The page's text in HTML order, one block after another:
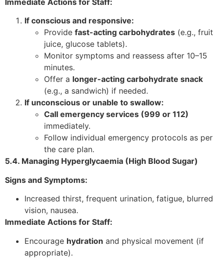
If conscious and responsive:
Provide fast-acting carbohydrates (e.g., fruit
juice, glucose tablets).
Monitor symptoms and reassess after 10–15
minutes.
Offer a longer-acting carbohydrate snack
(e.g., a sandwich) if needed.
If unconscious or unable to swallow:
Call emergency services (999 or 112)
immediately.
Follow individual emergency protocols as per
the care plan.
5.4. Managing Hyperglycaemia (High Blood Sugar)
Signs and Symptoms:
Increased thirst, frequent urination, fatigue, blurred
vision, nausea.
Immediate Actions for Staff:
Encourage hydration and physical movement (if
appropriate).